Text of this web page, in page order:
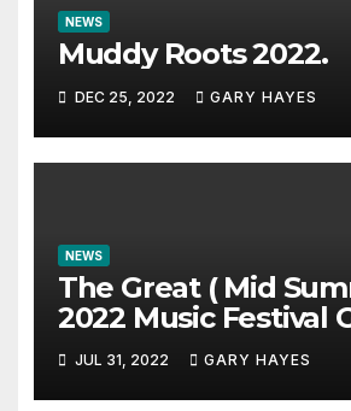
NEWS
Muddy Roots 2022.
DEC 25, 2022 GARY HAYES
NEWS
The Great ( Mid
2022 Music Festival
JUL 31, 2022 GARY HAYES